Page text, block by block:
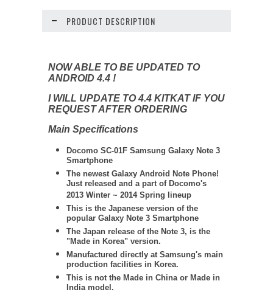
PRODUCT DESCRIPTION
NOW ABLE TO BE UPDATED TO
ANDROID 4.4 !
I WILL UPDATE TO 4.4 KITKAT IF YOU
REQUEST AFTER ORDERING
Main Specifications
Docomo SC-01F Samsung Galaxy Note 3
Smartphone
The newest Galaxy Android Note Phone!
Just released and a part of Docomo's
2013 Winter ~ 2014 Spring lineup
This is the Japanese version of the
popular Galaxy Note 3 Smartphone
The Japan release of the Note 3, is the
"Made in Korea" version.
Manufactured directly at Samsung's main
production facilities in Korea.
This is not the Made in China or Made in
India model.